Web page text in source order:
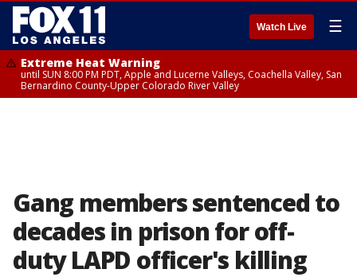
Watch Live ☰
Extreme Heat Warning
until SUN 8:00 PM PDT, Apple and Lucerne Valleys, Coachella Valley, San
Bernardino County-Upper Colorado River Valley
Gang members sentenced to
decades in prison for off-
duty LAPD officer's killing